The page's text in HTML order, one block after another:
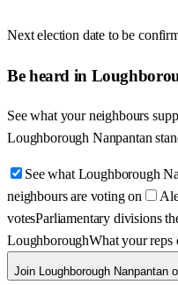
Next election date to be
Be heard in
See what your neighbours
Loughborough Nanpantan
See what Loughborough
neighbours are voting on
votesParliamentary divisions
LoughboroughWhat your reps
Join Loughborough Nanpantan